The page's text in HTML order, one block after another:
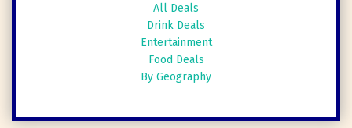
All Deals
Drink Deals
Entertainment
Food Deals
By Geography